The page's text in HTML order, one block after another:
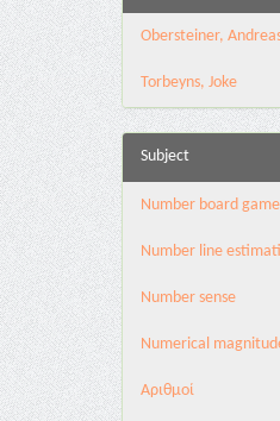
Obersteiner,
Torbeyns, Joke
Subject
Number board
Number line
Number sense
Numerical
Αριθμοί